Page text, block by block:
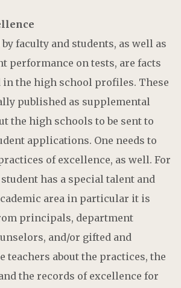
faculty and students, as well as
performance on tests, are facts
the high school profiles. These
published as supplemental
the high schools to be sent to
applications. One needs to
of excellence, as well. For
has a special talent and
area in particular it is
principals, department
and/or gifted and
teachers about the practices, the
the records of excellence for